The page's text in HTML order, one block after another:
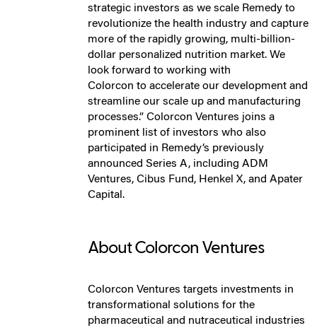
strategic investors as we scale Remedy to
revolutionize the health industry and capture
more of the rapidly growing, multi-billion-
dollar personalized nutrition market. We
look forward to working with
Colorcon to accelerate our development and
streamline our scale up and manufacturing
processes.” Colorcon Ventures joins a
prominent list of investors who also
participated in Remedy’s previously
announced Series A, including ADM
Ventures, Cibus Fund, Henkel X, and Apater
Capital.
About Colorcon Ventures
Colorcon Ventures targets investments in
transformational solutions for the
pharmaceutical and nutraceutical industries